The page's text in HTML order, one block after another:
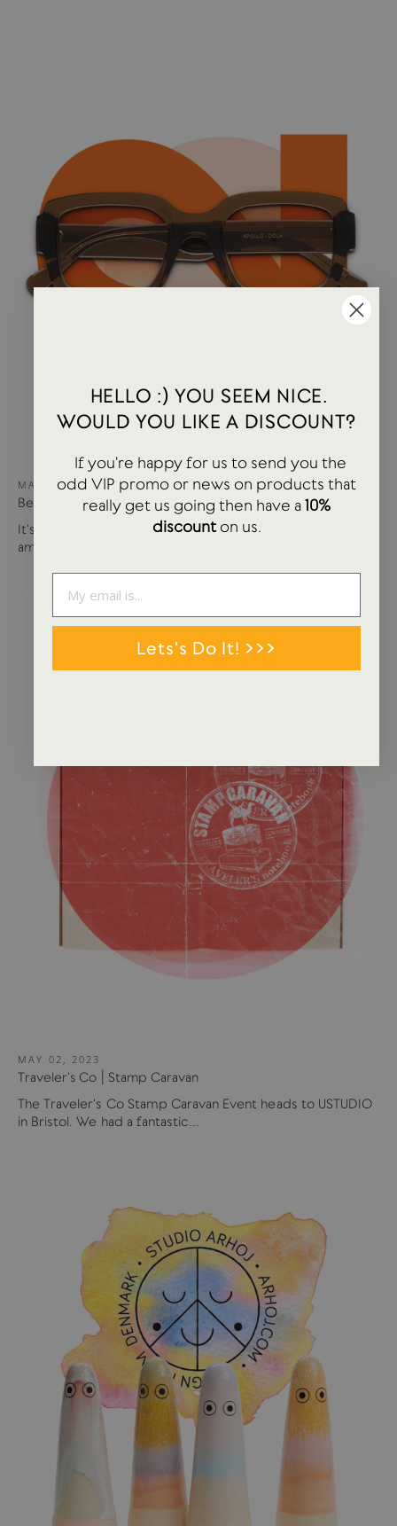
MAY 15, 2024
Best of USTUDIO | Staff Faves Summer '24
It's been a busy year so far with more products and
amazing brands settling in...
MAY 02, 2023
Traveler's Co | Stamp Caravan
The Traveler's Co Stamp Caravan Event heads to USTUDIO
in Bristol. We had a fantastic...
HELLO :) YOU SEEM NICE.
WOULD YOU LIKE A DISCOUNT?
If you're happy for us to send you the
odd VIP promo or news on products that
really get us going then have a10%
discounton us.
Lets's Do It! >>>